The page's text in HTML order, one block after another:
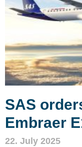
SAS
Embraer
22. July 2025